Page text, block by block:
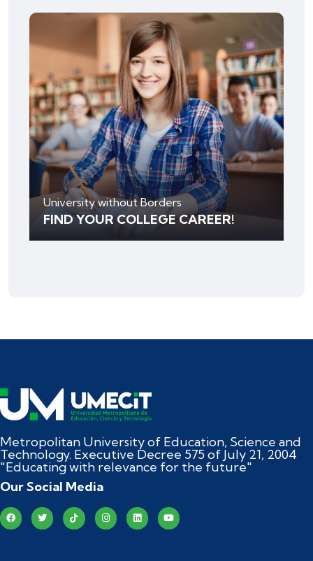
University without Borders
FIND YOUR COLLEGE CAREER!
Metropolitan University of Education, Science and
Technology. Executive Decree 575 of July 21, 2004
"Educating with relevance for the future"
Our Social Media